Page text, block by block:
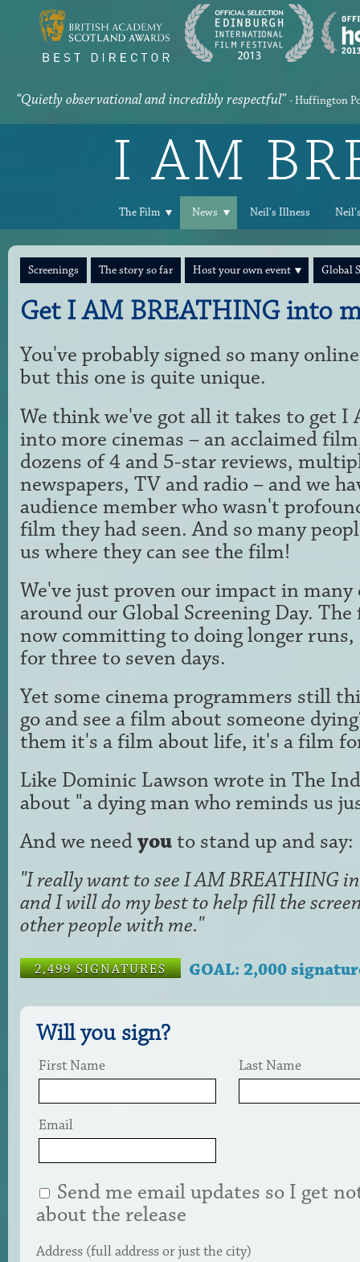
“Quietly observational and incredibly respectful” - Huffington
I AM
The Film News Neil's Illness
Screenings The story so far Host your own event Global
Get I AM BREATHING into
You've probably signed so many
but this one is quite unique.
We think we've got all it takes to get I
into more cinemas – an acclaimed
dozens of 4 and 5-star reviews,
newspapers, TV and radio – and we
audience member who wasn't
film they had seen. And so many
us where they can see the film!
We've just proven our impact in
around our Global Screening Day.
now committing to doing longer
for three to seven days.
Yet some cinema programmers still
go and see a film about someone
them it's a film about life, it's a film
Like Dominic Lawson wrote in The
about "a dying man who reminds us
And we needyouto stand up and say:
"I really want to see I AM BREATHING
and I will do my best to help fill the
other people with me."
2,499 SIGNATURES GOAL: 2,000
Will you sign?
First Name Last Name
Email
Send me email updates so I get
about the release
Address (full address or just the city)